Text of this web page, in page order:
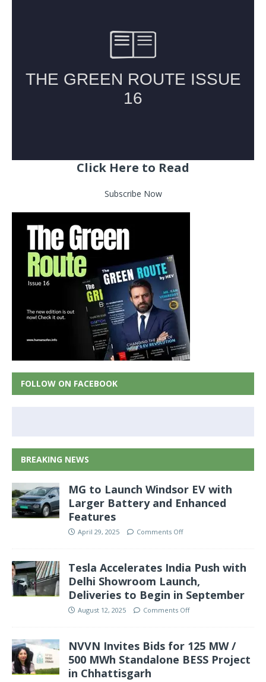
Click Here to Read
Subscribe Now
FOLLOW ON FACEBOOK
BREAKING NEWS
MG to Launch Windsor EV with
Larger Battery and Enhanced
Features
April 29, 2025 Comments Off
Tesla Accelerates India Push with
Delhi Showroom Launch,
Deliveries to Begin in September
August 12, 2025 Comments Off
NVVN Invites Bids for 125 MW /
500 MWh Standalone BESS Project
in Chhattisgarh